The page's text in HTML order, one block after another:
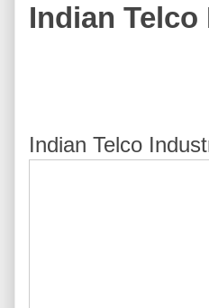
Indian
Indian Telco